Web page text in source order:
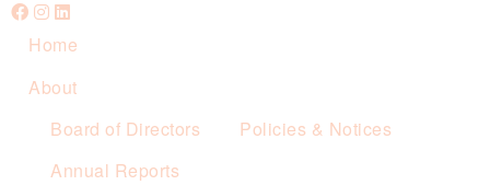
Home
About
Board of Directors
Policies & Notices
Annual Reports